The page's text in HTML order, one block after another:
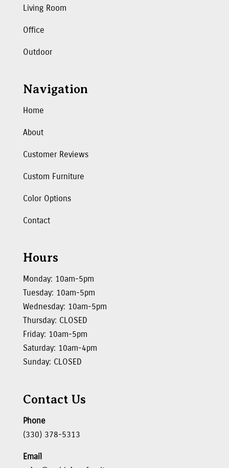
Living Room
Office
Outdoor
Navigation
Home
About
Customer Reviews
Custom Furniture
Color Options
Contact
Hours
Monday: 10am-5pm
Tuesday: 10am-5pm
Wednesday: 10am-5pm
Thursday: CLOSED
Friday: 10am-5pm
Saturday: 10am-4pm
Sunday: CLOSED
Contact Us
Phone
(330) 378-5313
Email